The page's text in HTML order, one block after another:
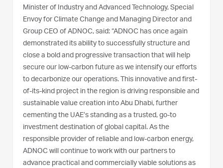
Minister of Industry and Advanced Technology, Special
Envoy for Climate Change and Managing Director and
Group CEO of ADNOC, said: “ADNOC has once again
demonstrated its ability to successfully structure and
close a bold and progressive transaction that will help
secure our low-carbon future as we intensify our efforts
to decarbonize our operations. This innovative and first-
of-its-kind project in the region is driving responsible and
sustainable value creation into Abu Dhabi, further
cementing the UAE’s standing as a trusted, go-to
investment destination of global capital. As the
responsible provider of reliable and low-carbon energy,
ADNOC will continue to work with our partners to
advance practical and commercially viable solutions as